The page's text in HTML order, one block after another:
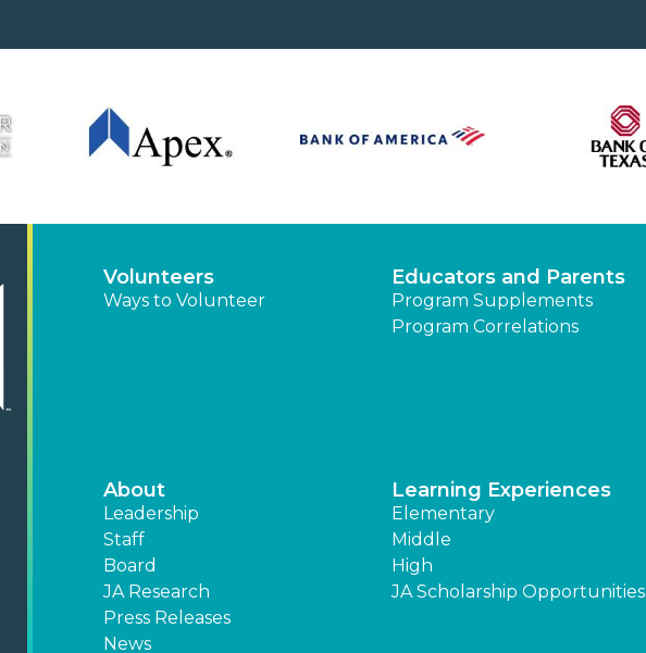
Volunteers
Ways to Volunteer
Educators and Parents
Program Supplements
Program Correlations
About
Leadership
Staff
Board
JA Research
Press Releases
News
Learning Experiences
Elementary
Middle
High
JA Scholarship Opportunities